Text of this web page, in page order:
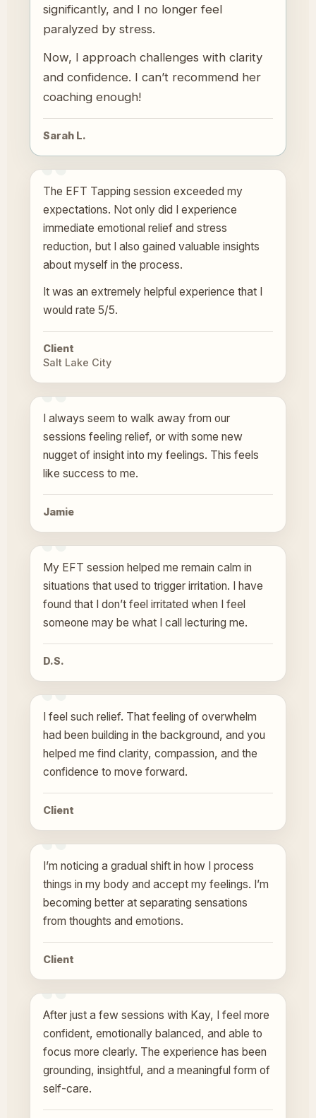
significantly, and I no longer feel
paralyzed by stress.
Now, I approach challenges with clarity
and confidence. I can’t recommend her
coaching enough!
Sarah L.
The EFT Tapping session exceeded my
expectations. Not only did I experience
immediate emotional relief and stress
reduction, but I also gained valuable insights
about myself in the process.
It was an extremely helpful experience that I
would rate 5/5.
Client
Salt Lake City
I always seem to walk away from our
sessions feeling relief, or with some new
nugget of insight into my feelings. This feels
like success to me.
Jamie
My EFT session helped me remain calm in
situations that used to trigger irritation. I have
found that I don’t feel irritated when I feel
someone may be what I call lecturing me.
D.S.
I feel such relief. That feeling of overwhelm
had been building in the background, and you
helped me find clarity, compassion, and the
confidence to move forward.
Client
I’m noticing a gradual shift in how I process
things in my body and accept my feelings. I’m
becoming better at separating sensations
from thoughts and emotions.
Client
After just a few sessions with Kay, I feel more
confident, emotionally balanced, and able to
focus more clearly. The experience has been
grounding, insightful, and a meaningful form of
self-care.